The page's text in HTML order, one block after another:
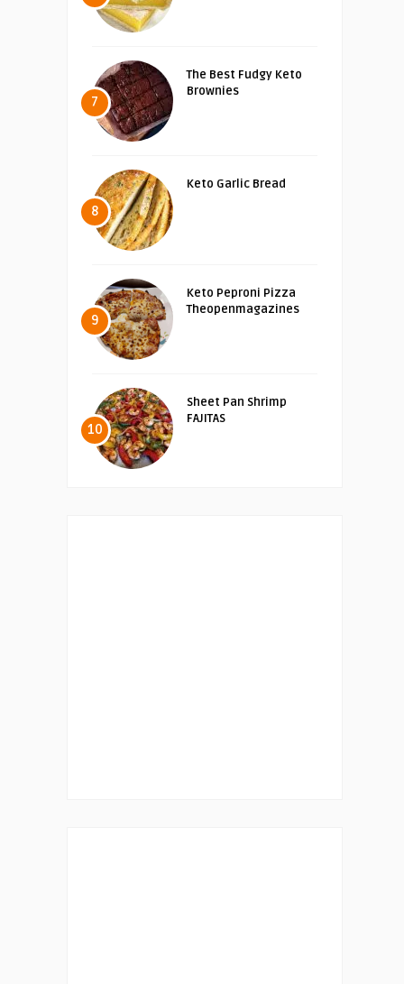
7
The Best Fudgy Keto
Brownies
8
Keto Garlic Bread
9
Keto Peproni Pizza
Theopenmagazines
10
Sheet Pan Shrimp
FAJITAS